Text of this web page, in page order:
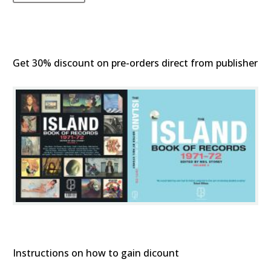
Get 30% discount on pre-orders direct from publisher
Instructions on how to gain dicount